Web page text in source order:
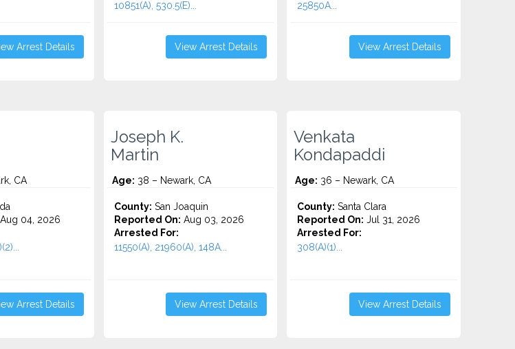
Arrest Details
10851(A), 530.5(E)...
View Arrest Details
25850A...
View Arrest Details
CA
Aug 04, 2026
Arrest Details
Joseph K.
Martin
Age: 38 – Newark, CA
County: San Joaquin
Reported On: Aug 03, 2026
Arrested For:
11550(A), 21960(A), 148A...
View Arrest Details
Venkata
Kondapaddi
Age: 36 – Newark, CA
County: Santa Clara
Reported On: Jul 31, 2026
Arrested For:
308(A)(1)...
View Arrest Details